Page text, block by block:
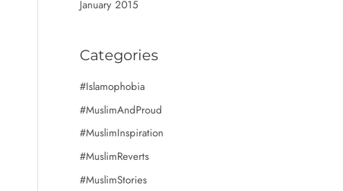
January 2015
Categories
#Islamophobia
#MuslimAndProud
#MuslimInspiration
#MuslimReverts
#MuslimStories